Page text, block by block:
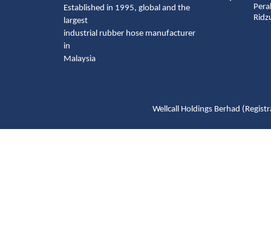
Established in 1995, global and the
largest
industrial rubber hose manufacturer
in
Malaysia
Wellcall Holdings Berhad